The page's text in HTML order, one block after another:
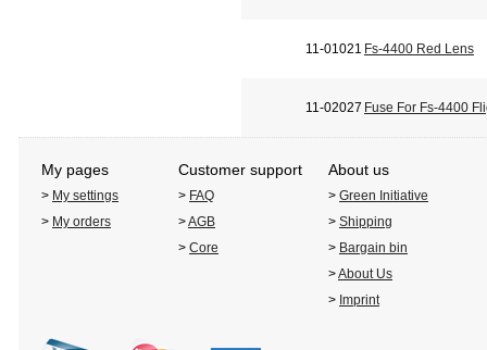
11-01021 Fs-4400 Red Lens
11-02027 Fuse For Fs-4400
My pages Customer support About us
> My settings > FAQ > Green Initiative
> My orders >AGB > Shipping
> Core > Bargain bin
>About Us
> Imprint